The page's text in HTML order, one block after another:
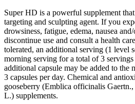
Super HD is a powerful supplement
targeting and sculpting agent. If you
drowsiness, fatigue, edema, nausea
discontinue use and consult a health
tolerated, an additional serving (1 level
morning serving for a total of 3
additional capsule may be added to the
3 capsules per day. Chemical and
gooseberry (Emblica officinalis
L.) supplements.